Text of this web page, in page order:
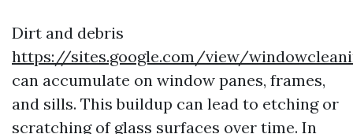
Dirt and debris
https://sites.google.com/view/
can accumulate on window panes, frames,
and sills. This buildup can lead to etching or
scratching of glass surfaces over time. In